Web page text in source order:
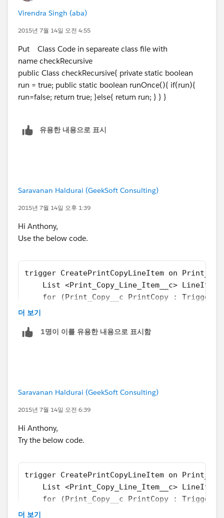
         }
}
I hope this will help you.
In your case. Please create one handler class like
below :-
{
{
    {
List
for (Print_Copy__c
		{
if
	}
Please let us know if this will help you.
Thanks
amit.salesforce21@gmail.com
    }
}
//Try below trigger code it will help for
trigger CreatePrintCopyLineItem on
    if(checkRecursive.runOnce()){
if
		}
	      System.debug(de);
}
Let us know if it help !!
Thanks
Manoj
Virendra Singh (aba)
2015년 7월 14일 오전 4:55
Put Class Code in separeate class file with
name checkRecursive
public Class checkRecursive{ private static boolean
run = true; public static boolean runOnce(){ if(run){
run=false; return true; }else{ return run; } } }
유용한 내용으로 표시
Saravanan Haldurai (GeekSoft Consulting)
2015년 7월 14일 오후 1:39
Hi Anthony,
Use the below code.
trigger CreatePrintCopyLineItem on
List <Print_Copy_Line_Item__c>
for (Print_Copy__c PrintCopy :
if(PrintCopy.Copy_Count__c >
for(integer i=0;i < count;
	        }
PrintCopy.Total_Number_of_Line_Items__c =
    }
    if(LineItemToInsert.size() > 0)
}
Hope this works as you expected.
더 보기
1명이 이를 유용한 내용으로 표시함
Saravanan Haldurai (GeekSoft Consulting)
2015년 7월 14일 오전 6:39
Hi Anthony,
Try the below code.
trigger CreatePrintCopyLineItem on
List <Print_Copy_Line_Item__c>
for (Print_Copy__c PrintCopy :
if(PrintCopy.Copy_Count__c >
더 보기